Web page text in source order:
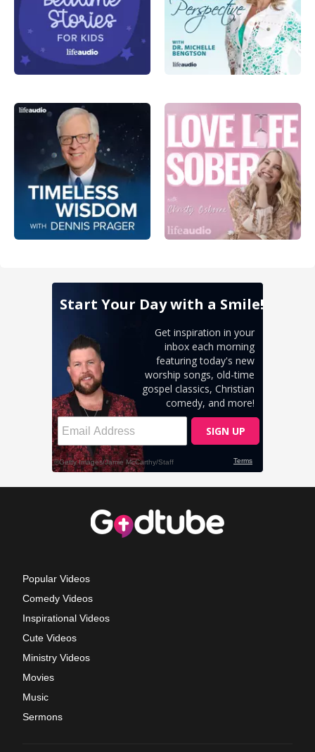
Popular Videos
Comedy Videos
Inspirational Videos
Cute Videos
Ministry Videos
Movies
Music
Sermons